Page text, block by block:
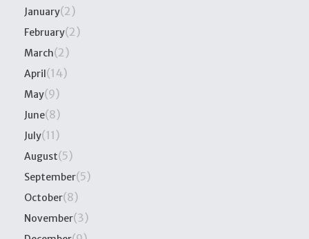
January(2)
February(2)
March(2)
April(14)
May(9)
June(8)
July(11)
August(5)
September(5)
October(8)
November(3)